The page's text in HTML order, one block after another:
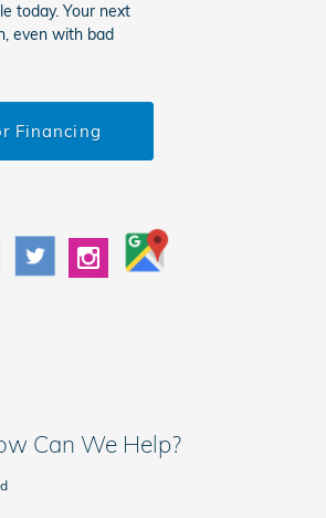
today. Your next
even with bad
Financing
Can We Help?